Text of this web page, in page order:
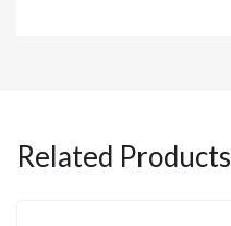
Related Products